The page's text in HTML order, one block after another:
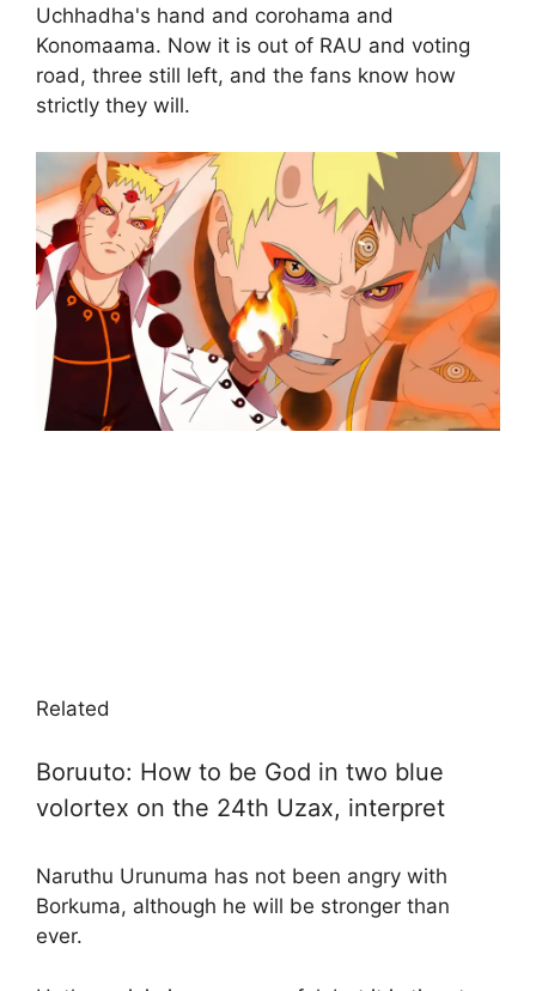
Uchhadha's hand and corohama and
Konomaama. Now it is out of RAU and voting
road, three still left, and the fans know how
strictly they will.
Related
Boruuto: How to be God in two blue
volortex on the 24th Uzax, interpret
Naruthu Urunuma has not been angry with
Borkuma, although he will be stronger than
ever.